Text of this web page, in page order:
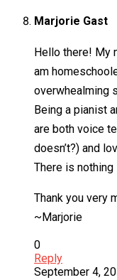
Marjorie Gast
Hello there! My
am
overwhealming
Being a pianist
are both voice
doesn’t?) and
There is
Thank you very
~Marjorie
0
Reply
September 4,